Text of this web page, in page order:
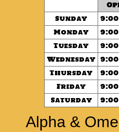
Sunday
Monday
Tuesday
Wednesday
Thursday
Friday
Saturday
Alpha &